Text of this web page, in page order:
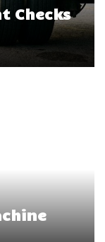
Checks